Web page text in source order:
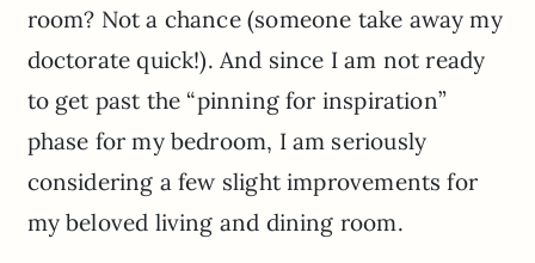
room? Not a chance (someone take away my
doctorate quick!). And since I am not ready
to get past the “pinning for inspiration”
phase for my bedroom, I am seriously
considering a few slight improvements for
my beloved living and dining room.